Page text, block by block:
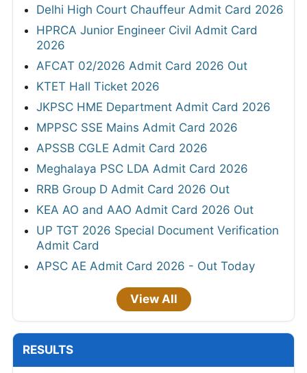
Delhi High Court Chauffeur Admit Card 2026
HPRCA Junior Engineer Civil Admit Card
2026
AFCAT 02/2026 Admit Card 2026 Out
KTET Hall Ticket 2026
JKPSC HME Department Admit Card 2026
MPPSC SSE Mains Admit Card 2026
APSSB CGLE Admit Card 2026
Meghalaya PSC LDA Admit Card 2026
RRB Group D Admit Card 2026 Out
KEA AO and AAO Admit Card 2026 Out
UP TGT 2026 Special Document Verification
Admit Card
APSC AE Admit Card 2026 - Out Today
View All
RESULTS